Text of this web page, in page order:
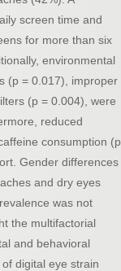
screen time and
for more than six
environmental
(p = 0.017), improper
(p = 0.004), were
reduced
consumption (p
Gender differences
and dry eyes
was not
the multifactorial
and behavioral
digital eye strain